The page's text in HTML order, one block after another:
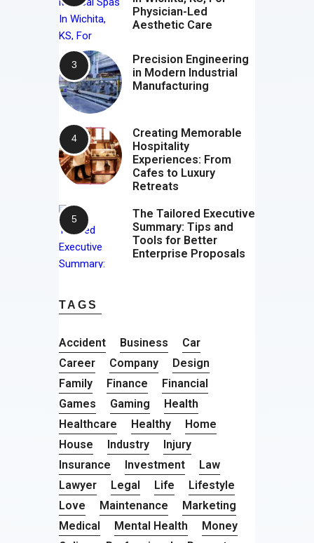
Physician-Led
Aesthetic Care
Precision Engineering
in Modern Industrial
Manufacturing
Creating Memorable
Hospitality
Experiences: From
Cafes to Luxury
Retreats
The Tailored Executive
Summary: Tips and
Tools for Better
Enterprise Proposals
TAGS
Accident Business
Car
Career
Company
Design
Family
Finance
Financial
Games
Gaming
Health
Healthcare
Healthy
Home
House
Industry
Injury
Insurance
Investment
Law
Lawyer
Legal Life
Lifestyle
Love
Maintenance
Marketing
Medical
Mental Health
Money